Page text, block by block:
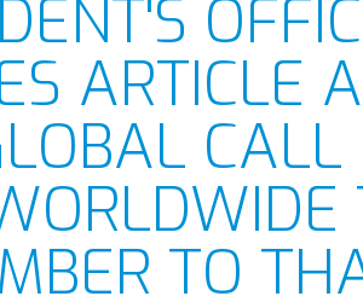
ARTICLE
CALL
TO